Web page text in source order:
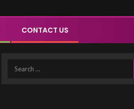
CONTACT US